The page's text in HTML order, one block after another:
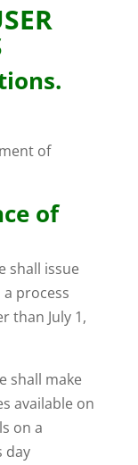
of
of
shall issue
process
than July 1,
shall make
available on
on a
day